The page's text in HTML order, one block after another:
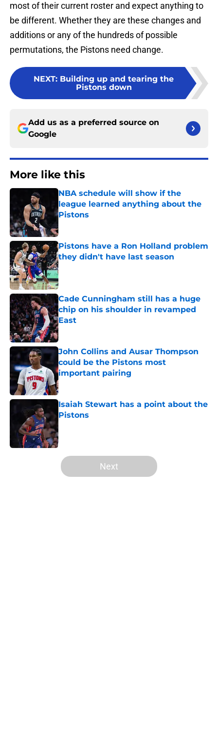
most of their current roster and expect anything to
be different. Whether they are these changes and
additions or any of the hundreds of possible
permutations, the Pistons need change.
NEXT: Building up and tearing the
Pistons down
Add us as a preferred source on
Google
More like this
NBA schedule will show if the
league learned anything about the
Pistons
Pistons have a Ron Holland problem
they didn't have last season
Published by on Invalid Date
Cade Cunningham still has a huge
chip on his shoulder in revamped
East
Published by on Invalid Date
John Collins and Ausar Thompson
could be the Pistons most
important pairing
Published by on Invalid Date
Isaiah Stewart has a point about the
Pistons
Published by on Invalid Date
5 related articles loaded
Next